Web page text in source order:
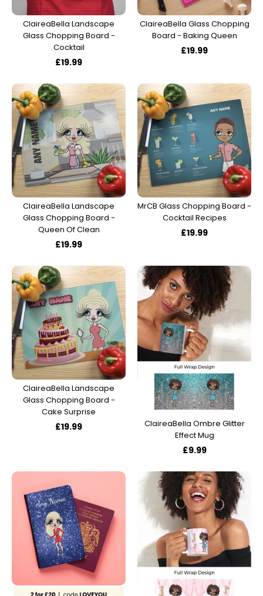
ClaireaBella Landscape
Glass Chopping Board -
Cocktail
£19.99
ClaireaBella Glass Chopping
Board - Baking Queen
£19.99
ClaireaBella Landscape
Glass Chopping Board -
Queen Of Clean
£19.99
MrCB Glass Chopping Board -
Cocktail Recipes
£19.99
ClaireaBella Landscape
Glass Chopping Board -
Cake Surprise
£19.99
ClaireaBella Ombre Glitter
Effect Mug
£9.99